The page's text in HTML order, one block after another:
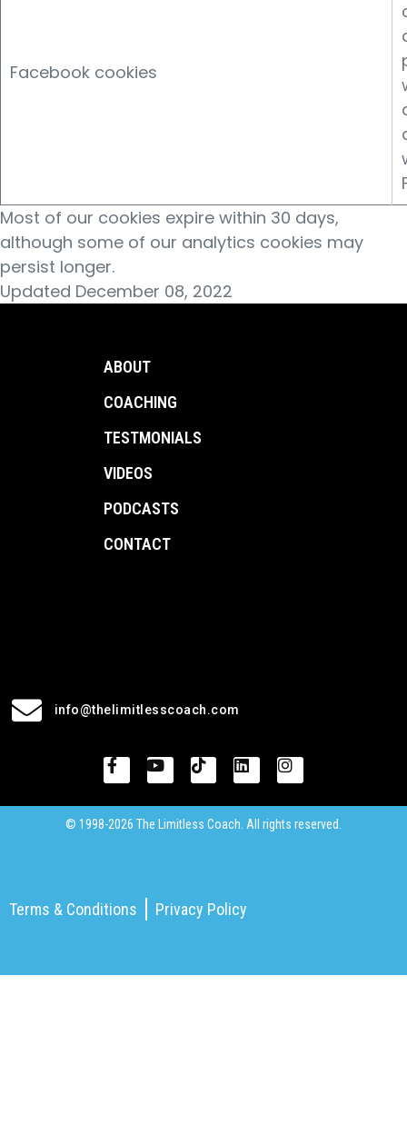
Facebook cookies
Most of our cookies expire within 30 days,
although some of our analytics cookies may
persist longer.
Updated December 08, 2022
ABOUT
COACHING
TESTMONIALS
VIDEOS
PODCASTS
CONTACT
info@thelimitlesscoach.com
© 1998-2026 The Limitless Coach. All rights reserved.
Terms & Conditions Privacy Policy